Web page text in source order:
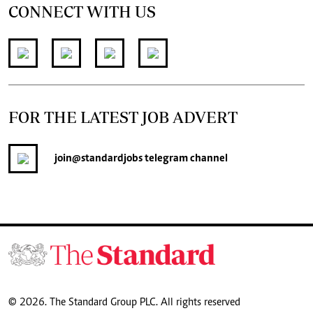
CONNECT WITH US
FOR THE LATEST JOB ADVERT
join@standardjobstelegram channel
© 2026. The Standard Group PLC. All rights reserved